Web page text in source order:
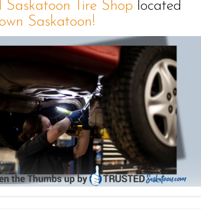
Saskatoon Tire Shop located
Saskatoon!